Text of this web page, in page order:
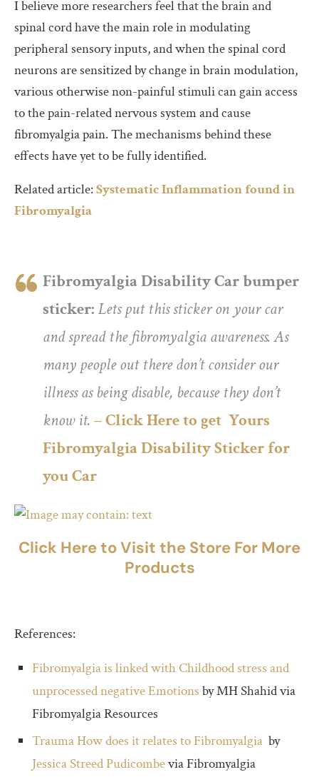
I believe more researchers feel that the brain and
spinal cord have the main role in modulating
peripheral sensory inputs, and when the spinal cord
neurons are sensitized by change in brain modulation,
various otherwise non-painful stimuli can gain access
to the pain-related nervous system and cause
fibromyalgia pain. The mechanisms behind these
effects have yet to be fully identified.
Related article:Systematic Inflammation found in
Fibromyalgia
Fibromyalgia Disability Car bumper
sticker: Lets put this sticker on your car
and spread the fibromyalgia awareness. As
many people out there don’t consider our
illness as being disable, because they don’t
know it. – Click Here to get Yours
Fibromyalgia Disability Sticker for
you Car
Click Here to Visit the Store For More
Products
References:
Fibromyalgia is linked with Childhood stress and
unprocessed negative Emotions by MH Shahid via
Fibromyalgia Resources
Trauma How does it relates to Fibromyalgia by
Jessica Streed Pudicombevia Fibromyalgia